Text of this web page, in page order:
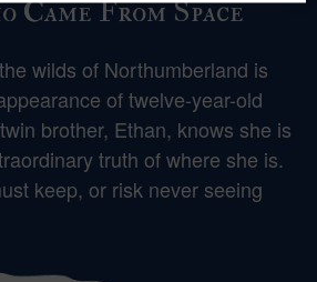
Came From Space
wilds of Northumberland is
of twelve-year-old
brother, Ethan, knows she is
truth of where she is.
keep, or risk never seeing